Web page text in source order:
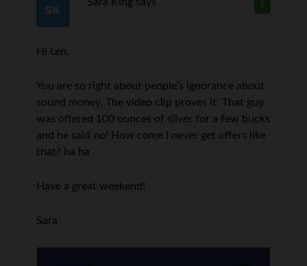
1
Hi Len,
You are so right about people’s ignorance about
sound money. The video clip proves it. That guy
was offered 100 ounces of silver for a few bucks
and he said no! How come I never get offers like
that? ha ha
Have a great weekend!
Sara